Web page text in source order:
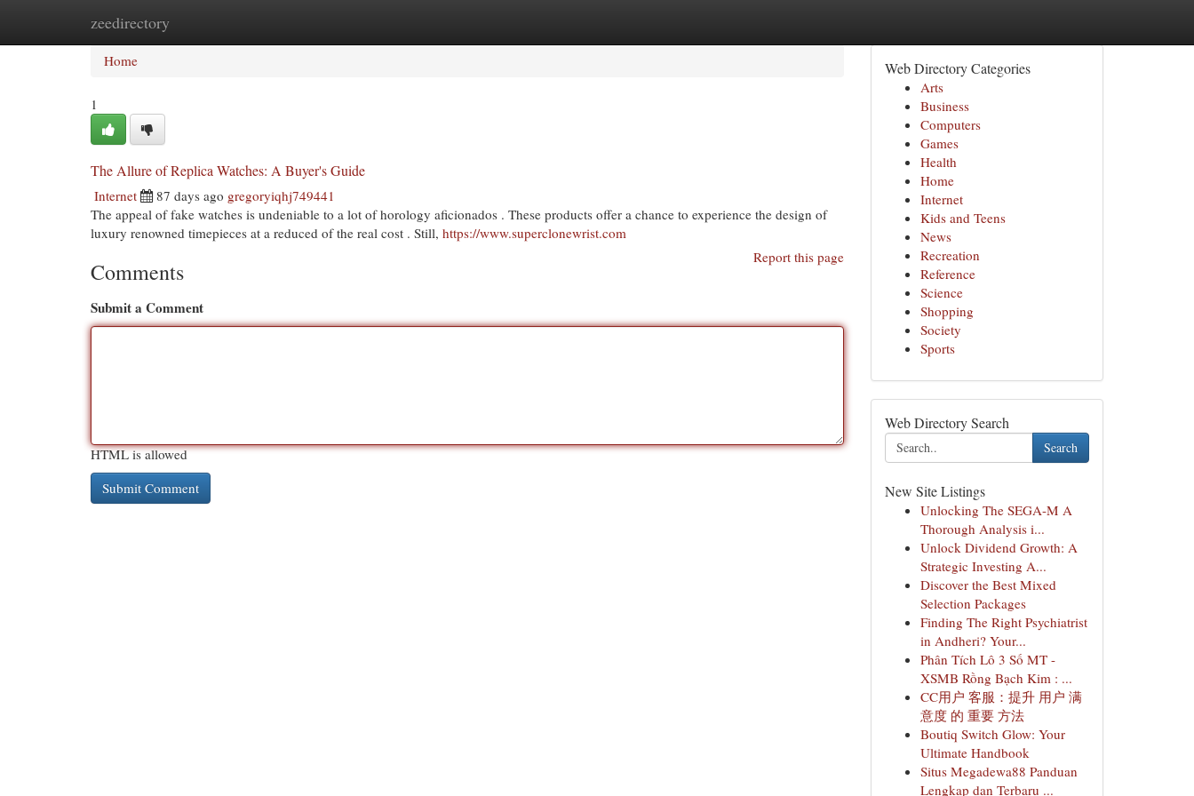
zeedirectory
Home
Home
1
The Allure of Replica Watches: A Buyer's Guide
Internet 87 days ago gregoryiqhj749441
The appeal of fake watches is undeniable to a lot of horology aficionados . These products offer a chance to experience the design of
luxury renowned timepieces at a reduced of the real cost . Still, https://www.superclonewrist.com
Report this page
Comments
Submit a Comment
HTML is allowed
Web Directory Categories
Arts
Business
Computers
Games
Health
Home
Internet
Kids and Teens
News
Recreation
Reference
Science
Shopping
Society
Sports
Web Directory Search
Search
New Site Listings
Unlocking The SEGA-M A
Thorough Analysis i...
Unlock Dividend Growth: A
Strategic Investing A...
Discover the Best Mixed
Selection Packages
Finding The Right Psychiatrist
in Andheri? Your...
Phân Tích Lô 3 Số MT -
XSMB Rồng Bạch Kim : ...
CC用户 客服：提升 用户 满
意度 的 重要 方法
Boutiq Switch Glow: Your
Ultimate Handbook
Situs Megadewa88 Panduan
Lengkap dan Terbaru ...